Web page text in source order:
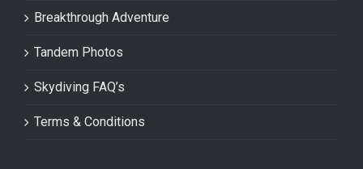
Breakthrough Adventure
Tandem Photos
Skydiving FAQ’s
Terms & Conditions